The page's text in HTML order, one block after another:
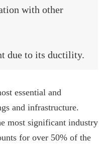
with other
due to its ductility.
essential and
and infrastructure.
most significant industry
for over 50% of the